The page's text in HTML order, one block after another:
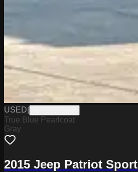
USED
True Blue Pearlcoat
Gray
2015 Jeep Patriot Sport